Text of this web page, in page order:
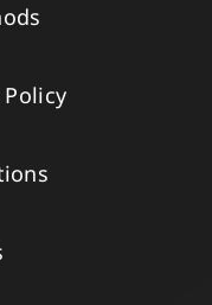
Policy